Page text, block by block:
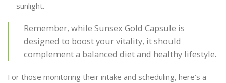
sunlight.
Remember, while Sunsex Gold Capsule is
designed to boost your vitality, it should
complement a balanced diet and healthy lifestyle.
For those monitoring their intake and scheduling, here’s a